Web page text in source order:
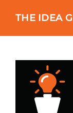
THE IDEA